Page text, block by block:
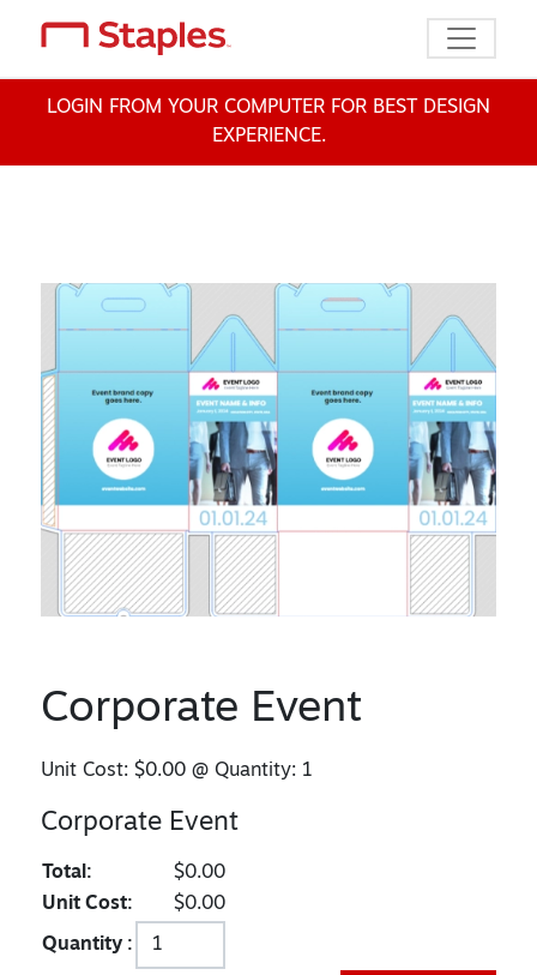
Toggle
LOGIN FROM YOUR COMPUTER FOR BEST DESIGN
EXPERIENCE.
Corporate Event
Unit Cost:$0.00 @ Quantity: 1
Corporate Event
Total:
$0.00
Unit Cost:
$0.00
Quantity :